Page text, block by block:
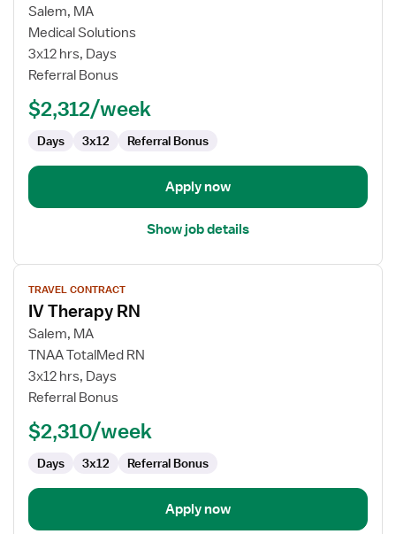
for
PICC
Insertion
Registered
Salem, MA
Medical Solutions
3x12 hrs, Days
Referral Bonus
$2,312/week
Days 3x12 Referral Bonus
Apply now
Show job details
View
job
details
for
Therapy
RN
TRAVEL CONTRACT
IV Therapy RN
Salem, MA
TNAA TotalMed RN
3x12 hrs, Days
Referral Bonus
$2,310/week
Days 3x12 Referral Bonus
Apply now